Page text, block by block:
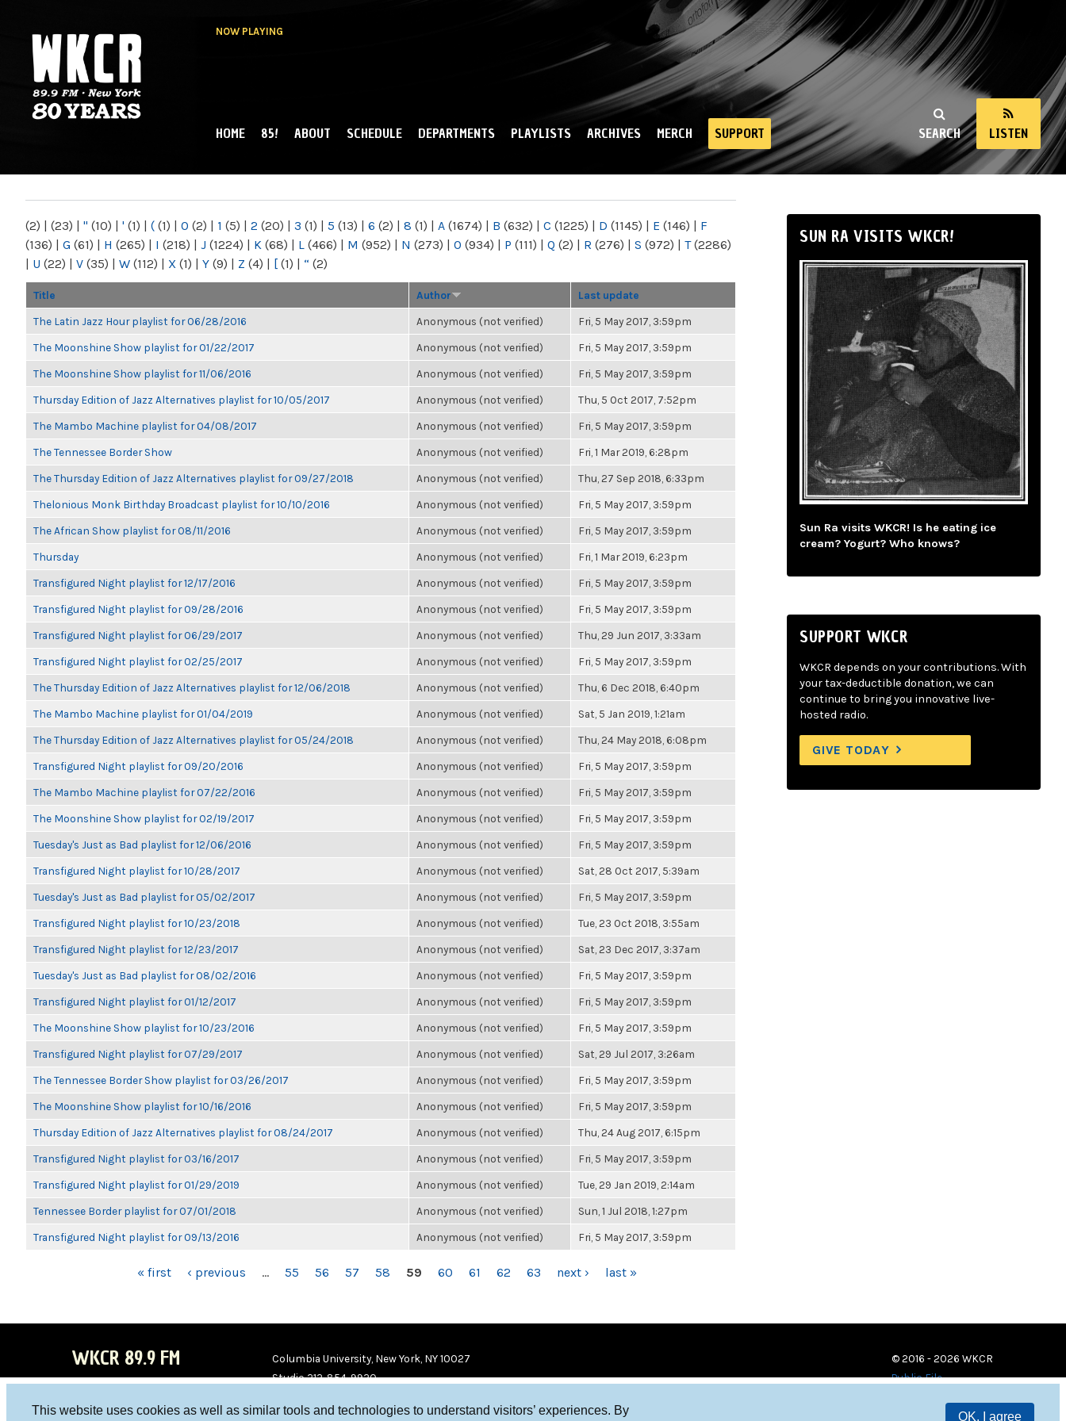
This website uses cookies as well as similar tools and technologies to understand visitors’ experiences. By
OK, I agree
NOW PLAYING
NY
SEARCH LISTEN
MAIN MENU
HOME 85! ABOUT SCHEDULE DEPARTMENTS PLAYLISTS ARCHIVES MERCH SUPPORT
(2) | (23) | " (10) | ' (1) | ( (1) | 0 (2) | 1 (5) | 2 (20) | 3 (1) | 5 (13) | 6 (2) | 8 (1) | A (1674) | B (632) | C (1225) | D (1145) | E (146) | F
(136) | G (61) | H (265) | I (218) | J (1224) | K (68) | L (466) | M (952) | N (273) | O (934) | P (111) | Q (2) | R (276) | S (972) | T(2286)
| U (22) | V (35) | W (112) | X (1) | Y (9) | Z (4) | [ (1) | “ (2)
Title Author Last update
The Latin Jazz Hour playlist for 06/28/2016 Anonymous (not verified) Fri, 5 May 2017, 3:59pm
The Moonshine Show playlist for 01/22/2017 Anonymous (not verified) Fri, 5 May 2017, 3:59pm
The Moonshine Show playlist for 11/06/2016 Anonymous (not verified) Fri, 5 May 2017, 3:59pm
Thursday Edition of Jazz Alternatives playlist for 10/05/2017 Anonymous (not verified) Thu, 5 Oct 2017, 7:52pm
The Mambo Machine playlist for 04/08/2017 Anonymous (not verified) Fri, 5 May 2017, 3:59pm
The Tennessee Border Show Anonymous (not verified) Fri, 1 Mar 2019, 6:28pm
The Thursday Edition of Jazz Alternatives playlist for 09/27/2018 Anonymous (not verified) Thu, 27 Sep 2018, 6:33pm
Thelonious Monk Birthday Broadcast playlist for 10/10/2016 Anonymous (not verified) Fri, 5 May 2017, 3:59pm
The African Show playlist for 08/11/2016 Anonymous (not verified) Fri, 5 May 2017, 3:59pm
Thursday Anonymous (not verified) Fri, 1 Mar 2019, 6:23pm
Transfigured Night playlist for 12/17/2016 Anonymous (not verified) Fri, 5 May 2017, 3:59pm
Transfigured Night playlist for 09/28/2016 Anonymous (not verified) Fri, 5 May 2017, 3:59pm
Transfigured Night playlist for 06/29/2017 Anonymous (not verified) Thu, 29 Jun 2017, 3:33am
Transfigured Night playlist for 02/25/2017 Anonymous (not verified) Fri, 5 May 2017, 3:59pm
The Thursday Edition of Jazz Alternatives playlist for 12/06/2018 Anonymous (not verified) Thu, 6 Dec 2018, 6:40pm
The Mambo Machine playlist for 01/04/2019 Anonymous (not verified) Sat, 5 Jan 2019, 1:21am
The Thursday Edition of Jazz Alternatives playlist for 05/24/2018 Anonymous (not verified) Thu, 24 May 2018, 6:08pm
Transfigured Night playlist for 09/20/2016 Anonymous (not verified) Fri, 5 May 2017, 3:59pm
The Mambo Machine playlist for 07/22/2016 Anonymous (not verified) Fri, 5 May 2017, 3:59pm
The Moonshine Show playlist for 02/19/2017 Anonymous (not verified) Fri, 5 May 2017, 3:59pm
Tuesday's Just as Bad playlist for 12/06/2016 Anonymous (not verified) Fri, 5 May 2017, 3:59pm
Transfigured Night playlist for 10/28/2017 Anonymous (not verified) Sat, 28 Oct 2017, 5:39am
Tuesday's Just as Bad playlist for 05/02/2017 Anonymous (not verified) Fri, 5 May 2017, 3:59pm
Transfigured Night playlist for 10/23/2018 Anonymous (not verified) Tue, 23 Oct 2018, 3:55am
Transfigured Night playlist for 12/23/2017 Anonymous (not verified) Sat, 23 Dec 2017, 3:37am
Tuesday's Just as Bad playlist for 08/02/2016 Anonymous (not verified) Fri, 5 May 2017, 3:59pm
Transfigured Night playlist for 01/12/2017 Anonymous (not verified) Fri, 5 May 2017, 3:59pm
The Moonshine Show playlist for 10/23/2016 Anonymous (not verified) Fri, 5 May 2017, 3:59pm
Transfigured Night playlist for 07/29/2017 Anonymous (not verified) Sat, 29 Jul 2017, 3:26am
The Tennessee Border Show playlist for 03/26/2017 Anonymous (not verified) Fri, 5 May 2017, 3:59pm
The Moonshine Show playlist for 10/16/2016 Anonymous (not verified) Fri, 5 May 2017, 3:59pm
Thursday Edition of Jazz Alternatives playlist for 08/24/2017 Anonymous (not verified) Thu, 24 Aug 2017, 6:15pm
Transfigured Night playlist for 03/16/2017 Anonymous (not verified) Fri, 5 May 2017, 3:59pm
Transfigured Night playlist for 01/29/2019 Anonymous (not verified) Tue, 29 Jan 2019, 2:14am
Tennessee Border playlist for 07/01/2018 Anonymous (not verified) Sun, 1 Jul 2018, 1:27pm
Transfigured Night playlist for 09/13/2016 Anonymous (not verified) Fri, 5 May 2017, 3:59pm
« first ‹ previous … 55 56 57 58 59 60 61 62 63 next › last »
SUN RA VISITS WKCR!
Sun Ra visits WKCR! Is he eating ice
cream? Yogurt? Who knows?
SUPPORT WKCR
WKCR depends on your contributions. With
your tax-deductible donation, we can
continue to bring you innovative live-
hosted radio.
GIVE TODAY
WKCR 89.9 FM
Columbia University, New York, NY 10027
Studio 212-854-9920
© 2016 - 2026 WKCR
Public File